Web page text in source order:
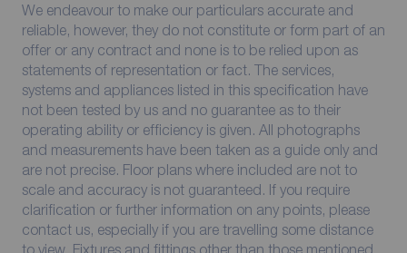
We endeavour to make our particulars accurate and
reliable, however, they do not constitute or form part of an
offer or any contract and none is to be relied upon as
statements of representation or fact. The services,
systems and appliances listed in this specification have
not been tested by us and no guarantee as to their
operating ability or efficiency is given. All photographs
and measurements have been taken as a guide only and
are not precise. Floor plans where included are not to
scale and accuracy is not guaranteed. If you require
clarification or further information on any points, please
contact us, especially if you are travelling some distance
to view. Fixtures and fittings other than those mentioned